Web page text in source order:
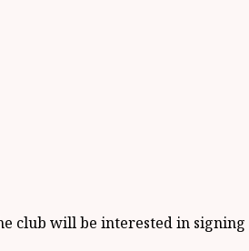
club will be interested in